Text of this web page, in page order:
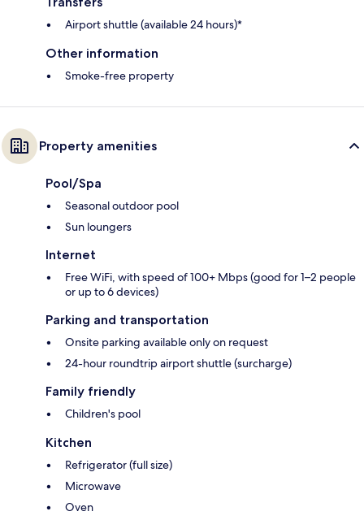
Airport shuttle (available 24 hours)*
Other information
Smoke-free property
Property amenities
Pool/Spa
Seasonal outdoor pool
Sun loungers
Internet
Free WiFi, with speed of 100+ Mbps (good for 1–2 people
or up to 6 devices)
Parking and transportation
Onsite parking available only on request
24-hour roundtrip airport shuttle (surcharge)
Family friendly
Children's pool
Kitchen
Refrigerator (full size)
Microwave
Oven